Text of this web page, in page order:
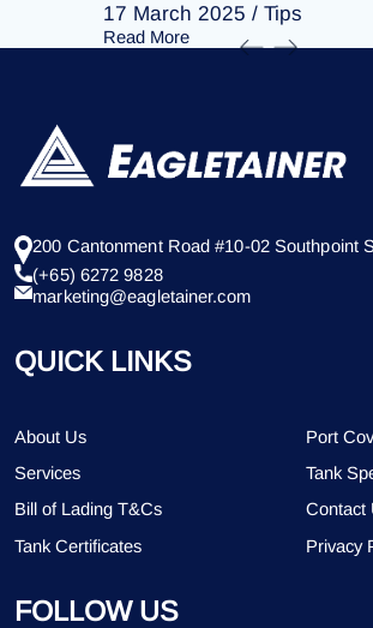
17 March 2025 / Tips
Read More
200 Cantonment Road #10-02 Southpoint
(+65) 6272 9828
marketing@eagletainer.com
QUICK LINKS
About Us
Port
Services
Tank
Bill of Lading T&Cs
Contact
Tank Certificates
Privacy
FOLLOW US